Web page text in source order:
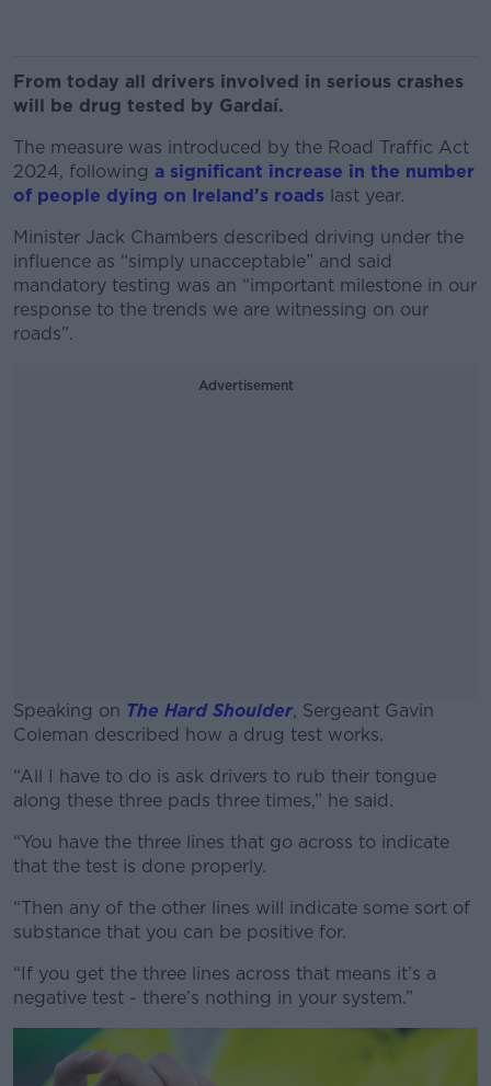
From today all drivers involved in serious crashes
will be drug tested by Gardaí.
The measure was introduced by the Road Traffic Act
2024, following a significant increase in the number
of people dying on Ireland’s roads last year.
Minister Jack Chambers described driving under the
influence as “simply unacceptable” and said
mandatory testing was an “important milestone in our
response to the trends we are witnessing on our
roads”.
Advertisement
Speaking on The Hard Shoulder, Sergeant Gavin
Coleman described how a drug test works.
#AD
Learn more
“All I have to do is ask drivers to rub their tongue
along these three pads three times,” he said.
“You have the three lines that go across to indicate
that the test is done properly.
“Then any of the other lines will indicate some sort of
substance that you can be positive for.
“If you get the three lines across that means it’s a
negative test - there’s nothing in your system.”